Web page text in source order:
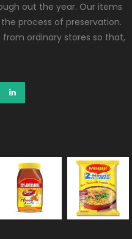
out the year. Our items
process of preservation.
ordinary stores so that,